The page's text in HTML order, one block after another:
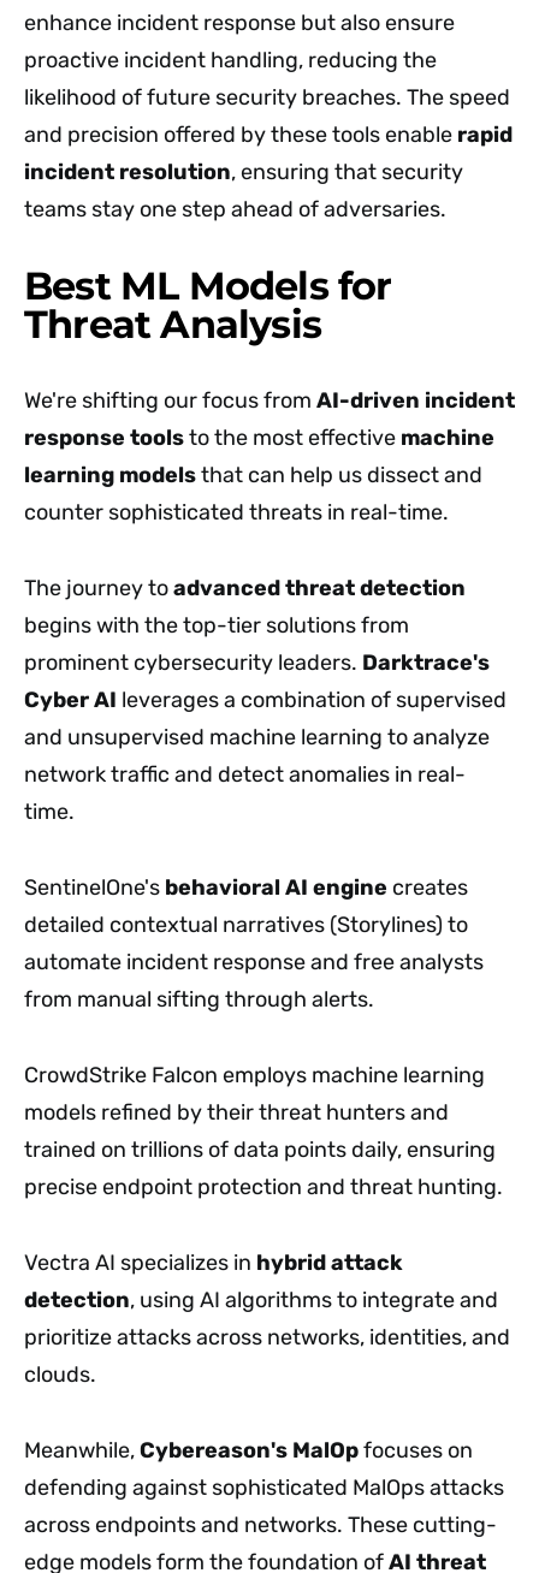
enhance incident response but also ensure
proactive incident handling, reducing the
likelihood of future security breaches. The speed
and precision offered by these tools enable rapid
incident resolution, ensuring that security
teams stay one step ahead of adversaries.
Best ML Models for
Threat Analysis
We're shifting our focus from AI-driven incident
response toolsto the most effective machine
learning modelsthat can help us dissect and
counter sophisticated threats in real-time.
The journey toadvanced threat detection
begins with the top-tier solutions from
prominent cybersecurity leaders. Darktrace's
Cyber AI leverages a combination of supervised
and unsupervised machine learning to analyze
network traffic and detect anomalies in real-
time.
SentinelOne's behavioral AI engine creates
detailed contextual narratives (Storylines) to
automate incident response and free analysts
from manual sifting through alerts.
CrowdStrike Falcon employs machine learning
models refined by their threat hunters and
trained on trillions of data points daily, ensuring
precise endpoint protection and threat hunting.
Vectra AI specializes in hybrid attack
detection, using AI algorithms to integrate and
prioritize attacks across networks, identities, and
clouds.
Meanwhile,Cybereason's MalOpfocuses on
defending against sophisticated MalOps attacks
across endpoints and networks. These cutting-
edge models form the foundation ofAI threat